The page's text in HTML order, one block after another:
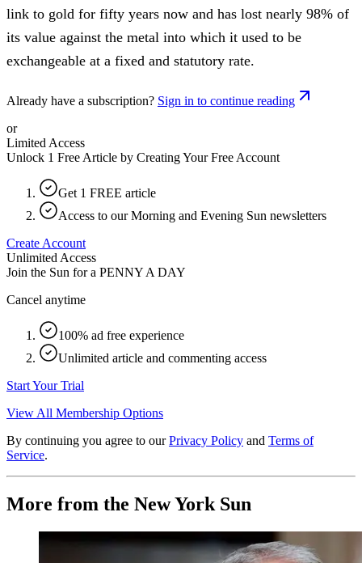
link to gold for fifty years now and has lost nearly 98% of
its value against the metal into which it used to be
exchangeable at a fixed and statutory rate.
Already have a subscription? Sign in to continue reading
or
Limited Access
Unlock 1 Free Article by Creating Your Free Account
Get 1 FREE article
Access to our Morning and Evening Sun newsletters
Create Account
Unlimited Access
Join the Sun for a PENNY A DAY
Cancel anytime
100% ad free experience
Unlimited article and commenting access
Start Your Trial
View All Membership Options
By continuing you agree to our Privacy Policy and Terms of
Service.
More from the New York Sun